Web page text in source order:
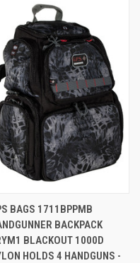
BAGS 1711BPPMB
BACKPACK
BLACKOUT 1000D
HOLDS 4 HANDGUNS -